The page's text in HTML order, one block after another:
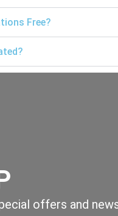
Free?
offers and